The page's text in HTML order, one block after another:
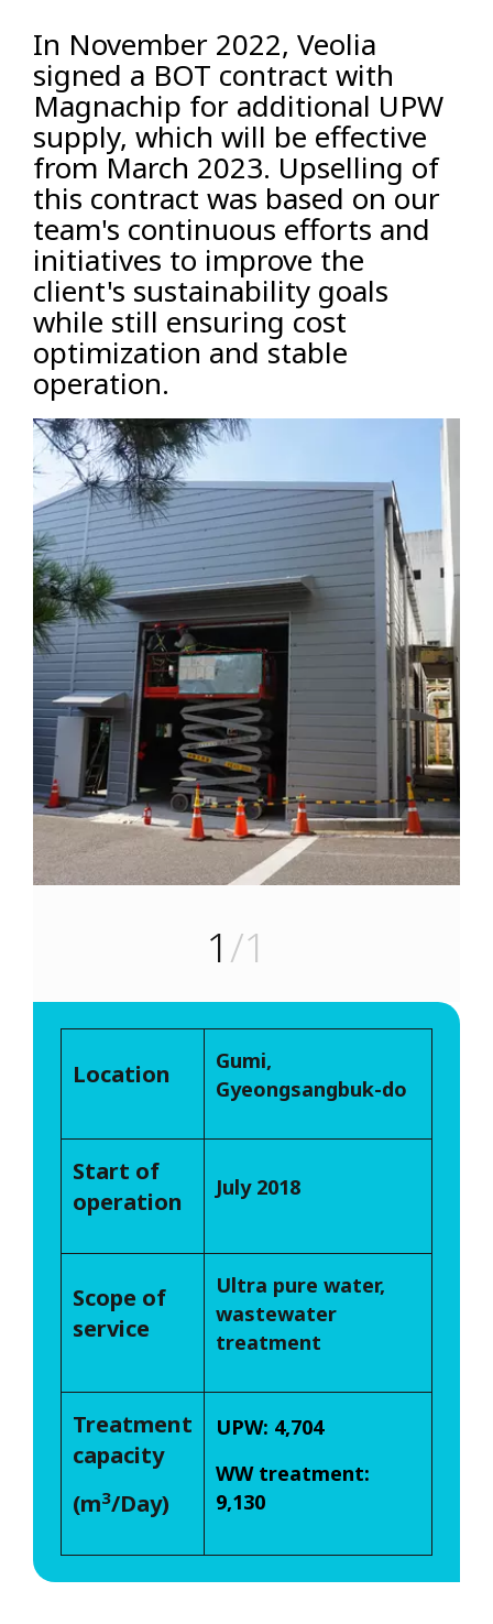
In November 2022, Veolia
signed a BOT contract with
Magnachip for additional UPW
supply, which will be effective
from March 2023. Upselling of
this contract was based on our
team's continuous efforts and
initiatives to improve the
client's sustainability goals
while still ensuring cost
optimization and stable
operation.
1/1
Location
Gumi,
Gyeongsangbuk-do
Start of
operation
July 2018
Scope of
service
Ultra pure water,
wastewater
treatment
Treatment
capacity
(m3/Day)
UPW: 4,704
WW treatment:
9,130